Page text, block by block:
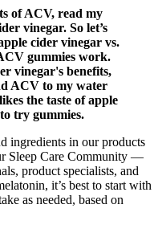
of ACV, read my
vinegar. So let’s
cider vinegar vs.
gummies work.
vinegar's benefits,
ACV to my water
the taste of apple
try gummies.
ingredients in our products
Sleep Care Community —
product specialists, and
it’s best to start with
as needed, based on